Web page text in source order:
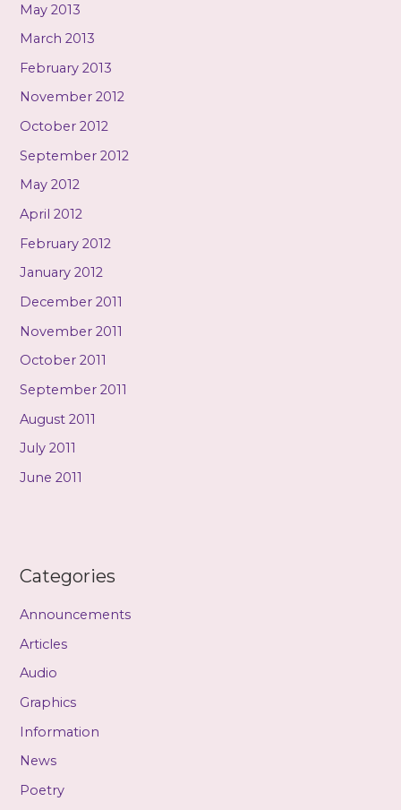
May 2013
March 2013
February 2013
November 2012
October 2012
September 2012
May 2012
April 2012
February 2012
January 2012
December 2011
November 2011
October 2011
September 2011
August 2011
July 2011
June 2011
Categories
Announcements
Articles
Audio
Graphics
Information
News
Poetry